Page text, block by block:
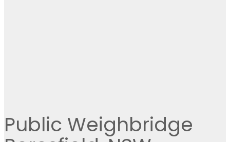
Public Weighbridge